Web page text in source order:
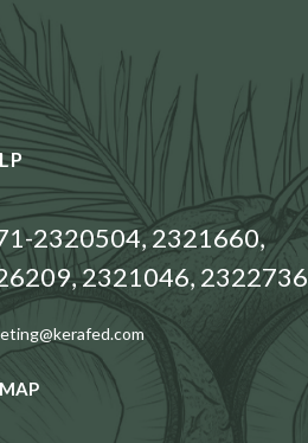
2320504, 2321660,
2321046, 2322736